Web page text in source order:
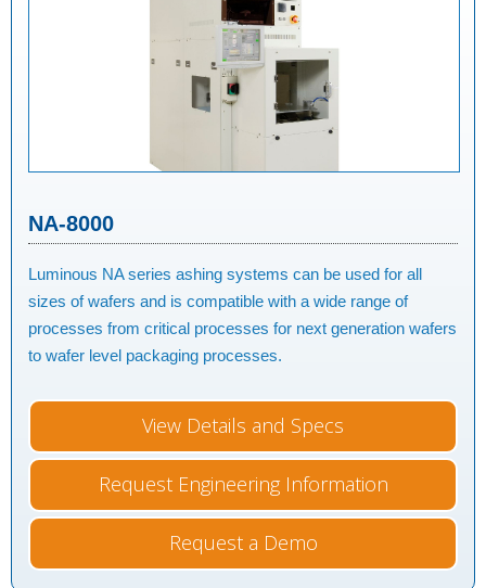
NA-8000
Luminous NA series ashing systems can be used for all
sizes of wafers and is compatible with a wide range of
processes from critical processes for next generation wafers
to wafer level packaging processes.
View Details and Specs
Request Engineering Information
Request a Demo